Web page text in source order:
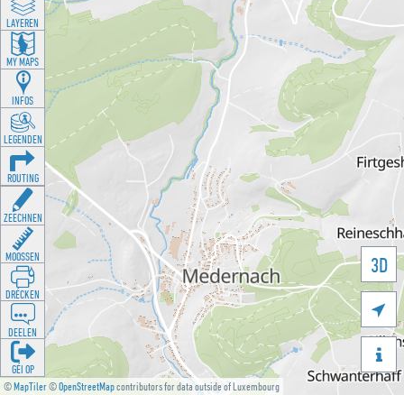
©MapTiler©OpenStreetMapcontributors for data outside of Luxembourg
3D


LAYEREN
MY MAPS
INFOS
LEGENDEN
ROUTING
ZEECHNEN
MOOSSEN
DRÉCKEN
DEELEN
GÉI OP